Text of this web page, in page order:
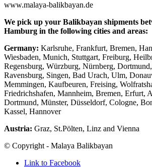
www.malaya-balikbayan.de
We pick up your Balikbayan shipments
Hamburg in the following cities and areas:
Germany: Karlsruhe, Frankfurt, Bremen,
Wiesbaden, Munich, Stuttgart, Freiburg,
Regensburg, Würzburg, Nürnberg,
Ravensburg, Singen, Bad Urach, Ulm,
Memmingen, Kaufbeuren, Freising,
Friedrichshafen, Mannheim, Bremen, Erfurt,
Dortmund, Münster, Düsseldorf, Cologne,
Kassel, Hannover
Austria: Graz, St.Pölten, Linz and Vienna
© Copyright - Malaya Balikbayan
Link to Facebook